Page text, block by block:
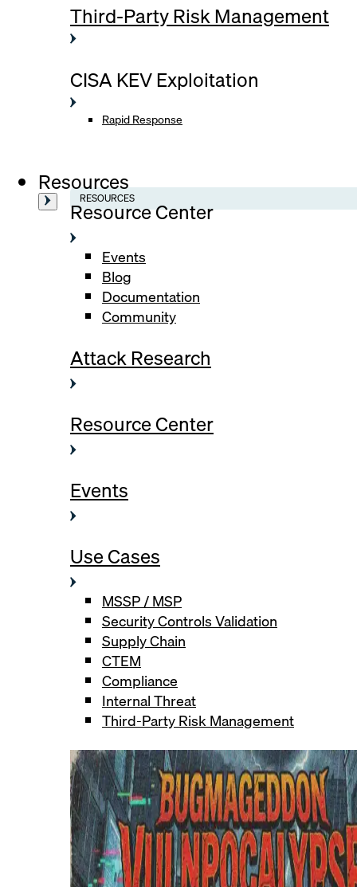
Third-Party Risk Management
CISA KEV Exploitation
Rapid Response
Resources
RESOURCES
Resource Center
Events
Blog
Documentation
Community
Attack Research
Resource Center
Events
Use Cases
MSSP / MSP
Security Controls Validation
Supply Chain
CTEM
Compliance
Internal Threat
Third-Party Risk Management